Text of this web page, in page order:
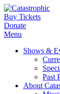
Buy Tickets
Donate
Menu
Shows &
Past
About